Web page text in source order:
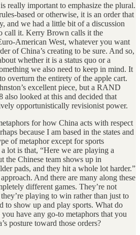
really important to emphasize the plural.
based or otherwise, it is an order that
and we had a little bit of a discussion
call it. Kerry Brown calls it the
American West, whatever you want
of China’s creating to be sure. And so,
whether it is a status quo or a
we also need to keep in mind. It
overturn the entirety of the apple cart.
excellent piece, but a RAND
also looked at this and decided that
opportunistically revisionist power.
for how China acts with respect
because I am based in the states and
of metaphor except for sports
lot is that, “Here we are playing a
the Chinese team shows up in
pads, and they hit a whole lot harder.”
And there are many along these
different games. They’re not
playing to win rather than just to
to show up and play sports. What do
have any go-to metaphors that you
posture toward those orders?